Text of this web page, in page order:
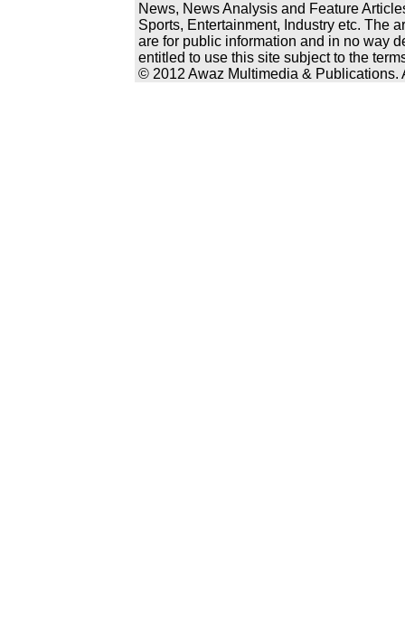
News, News Analysis and Feature
Sports, Entertainment, Industry etc. The
are for public information and in no way
entitled to use this site subject to the
© 2012 Awaz Multimedia & Publications.